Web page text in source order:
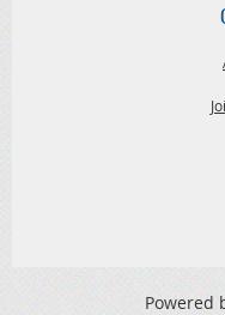
Powered